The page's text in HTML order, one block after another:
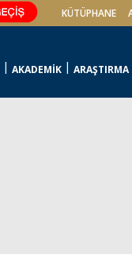
KÜTÜPHANE
AKADEMİK ARAŞTIRMA